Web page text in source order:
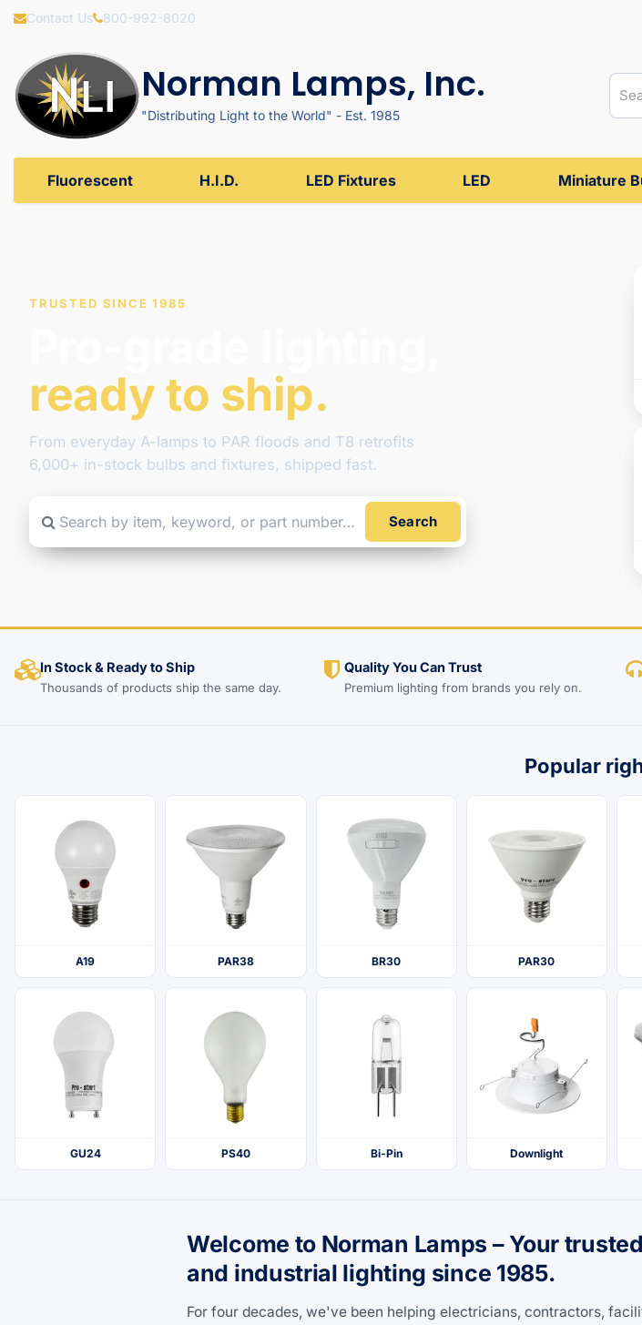
Contact Us 800-992-8020
Norman Lamps, Inc.
"Distributing Light to the World" - Est. 1985
Fluorescent H.I.D. LED Fixtures LED Miniature
TRUSTED SINCE 1985
ready to ship.
From everyday A-lamps to PAR floods and T8 retrofits
6,000+ in-stock bulbs and fixtures, shipped fast.
Search by item, keyword, or part number Search
In Stock & Ready to Ship
Thousands of products ship the same day.
Quality You Can Trust
Premium lighting from brands you rely on.
Popular
A19 PAR38 BR30 PAR30
GU24 PS40 Bi-Pin Downlight
Welcome to Norman Lamps – Your
and industrial lighting since 1985.
For four decades, we've been helping electricians, contractors,